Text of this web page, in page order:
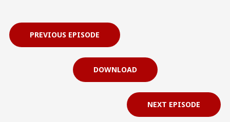
PREVIOUS EPISODE
DOWNLOAD
NEXT EPISODE